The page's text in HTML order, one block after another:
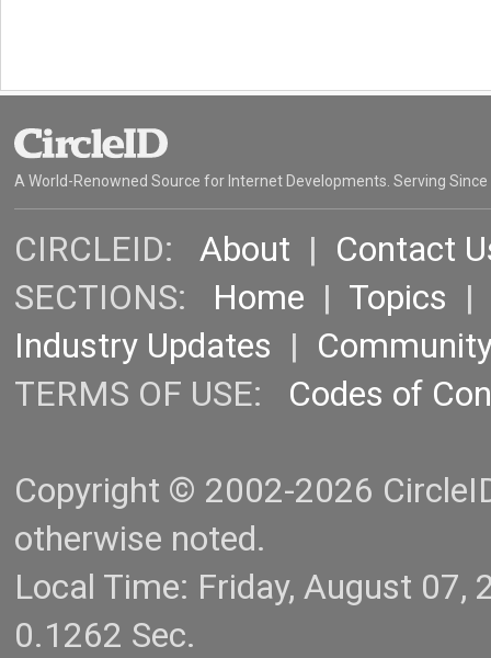
A World-Renowned Source for Internet Developments. Serving Since
CIRCLEID: About | Contact
SECTIONS: Home | Topics |
Industry Updates |
TERMS OF USE: Codes of
Copyright © 2002-2026
otherwise noted.
Local Time: Friday, August
0.1262 Sec.